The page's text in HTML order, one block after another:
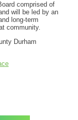
comprised of
will be led by an
long‑term
community.
Durham